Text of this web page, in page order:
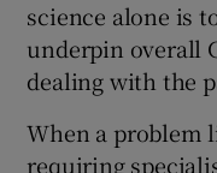
science alone is
underpin overall
dealing with the
When a problem
requiring